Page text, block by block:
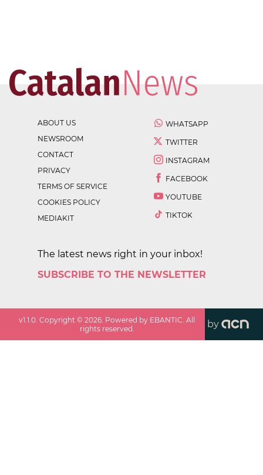
ABOUT US
NEWSROOM
CONTACT
PRIVACY
TERMS OF SERVICE
COOKIES POLICY
MEDIAKIT
WHATSAPP
TWITTER
INSTAGRAM
FACEBOOK
YOUTUBE
TIKTOK
The latest news right in your inbox!
SUBSCRIBE TO THE NEWSLETTER
v1.1.0 . Copyright ©2026 . Powered by EBANTIC. All
rights reserved.
by